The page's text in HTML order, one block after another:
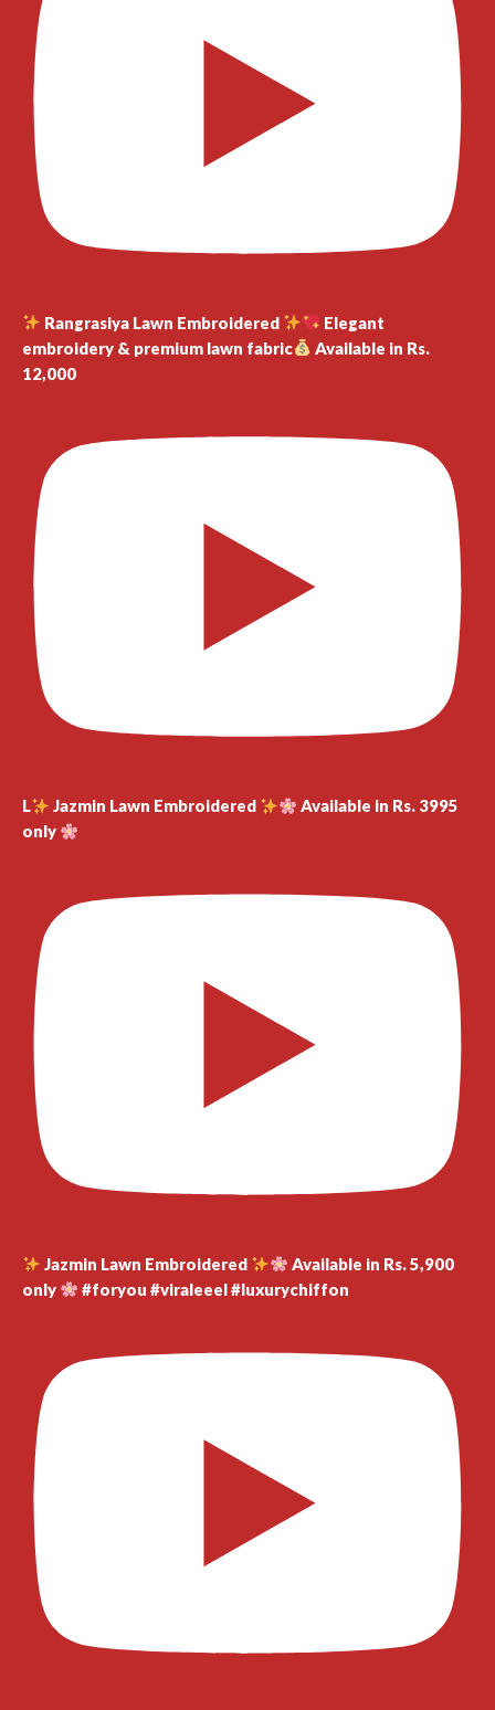
Rangrasiya Lawn Embroidered
Elegant
embroidery & premium lawn fabric
Available in Rs.
12,000
L Jazmin Lawn Embroidered
Available in Rs. 3995
only
Jazmin Lawn Embroidered
Available in Rs. 5,900
only
#foryou #viraleeel #luxurychiffon